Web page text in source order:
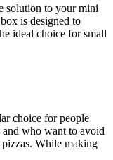
solution to your mini
is designed to
ideal choice for small
choice for people
who want to avoid
While making